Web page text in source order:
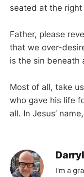
seated at the right
Father, please
that we over-
is the sin beneath
Most of all, take
who gave his life
all. In Jesus’
I'm a